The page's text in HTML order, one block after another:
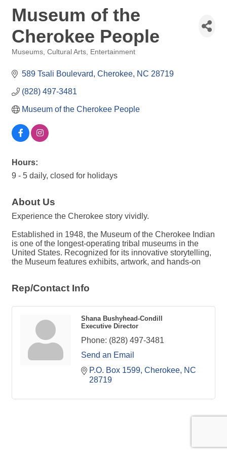
Museum of the
Cherokee People
Museums Cultural Arts Entertainment
589 Tsali Boulevard Cherokee NC 28719
(828) 497-3481
Museum of the Cherokee People
Hours:
9 - 5 daily, closed for holidays
About Us
Experience the Cherokee story vividly.
Established in 1948, the Museum of the Cherokee Indian
is one of the longest-operating tribal museums in the
United States. Recognized for its innovative storytelling,
the Museum features exhibits, artwork, and hands-on
Rep/Contact Info
Shana Bushyhead-Condill
Executive Director
Phone: (828) 497-3481
Send an Email
P.O. Box 1599 Cherokee NC
28719